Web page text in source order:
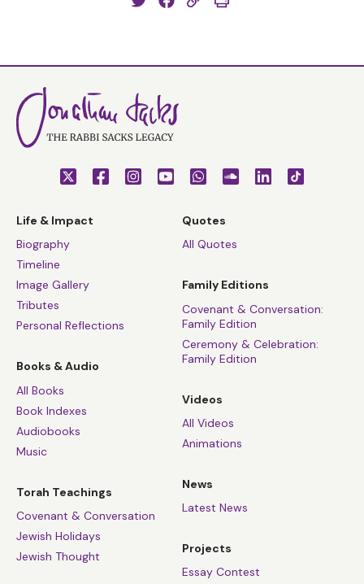
Life & Impact
Biography
Timeline
Image Gallery
Tributes
Personal Reflections
Books & Audio
All Books
Book Indexes
Audiobooks
Music
Torah Teachings
Covenant & Conversation
Jewish Holidays
Jewish Thought
Quotes
All Quotes
Family Editions
Covenant & Conversation:
Family Edition
Ceremony & Celebration:
Family Edition
Videos
All Videos
Animations
News
Latest News
Projects
Essay Contest